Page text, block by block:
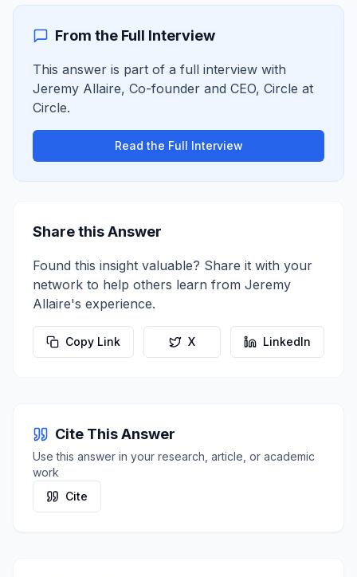
From the Full Interview
This answer is part of a full interview with
Jeremy Allaire, Co-founder and CEO, Circle at
Circle.
Read the Full Interview
Share this Answer
Found this insight valuable? Share it with your
network to help others learn from Jeremy
Allaire's experience.
Copy Link X LinkedIn
Cite This Answer
Use this answer in your research, article, or academic
work
Cite